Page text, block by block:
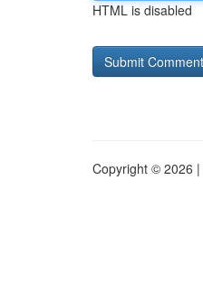
HTML is disabled
Copyright © 2026 |